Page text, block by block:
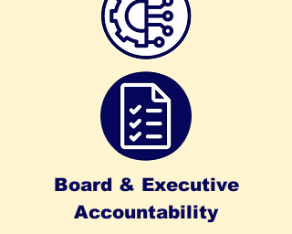
Board & Executive
Accountability